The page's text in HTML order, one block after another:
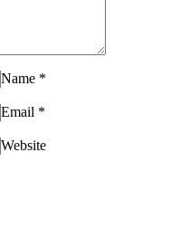
Name *
Email *
Website